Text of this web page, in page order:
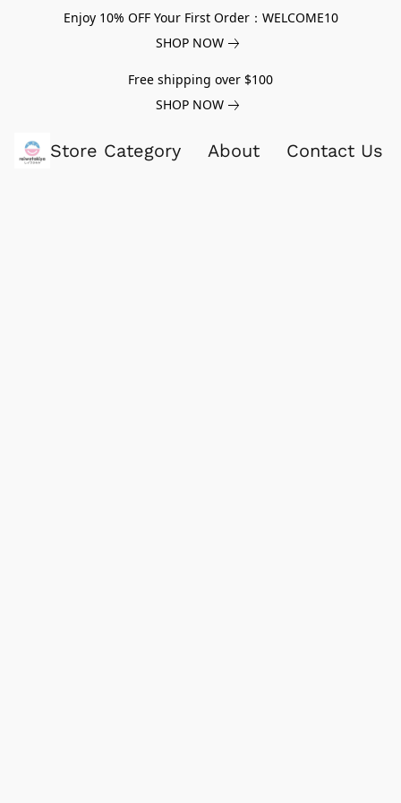
Enjoy 10% OFF Your First Order：WELCOME10
SHOP NOW
Free shipping over $100
SHOP NOW
Store Category About Contact Us